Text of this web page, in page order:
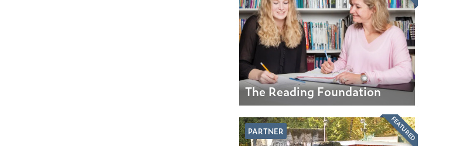
The Reading Foundation
PARTNER FEATURED